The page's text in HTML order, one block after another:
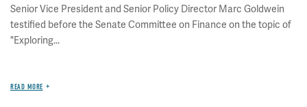
Senior Vice President and Senior Policy Director Marc Goldwein
testified before the Senate Committee on Finance on the topic of
"Exploring...
READ MORE